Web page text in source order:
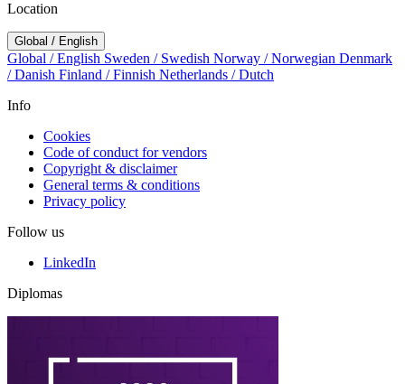
Location
Global / English
Global / English Sweden / Swedish Norway / Norwegian Denmark
/ Danish Finland / Finnish Netherlands / Dutch
Info
Cookies
Code of conduct for vendors
Copyright & disclaimer
General terms & conditions
Privacy policy
Follow us
LinkedIn
Diplomas